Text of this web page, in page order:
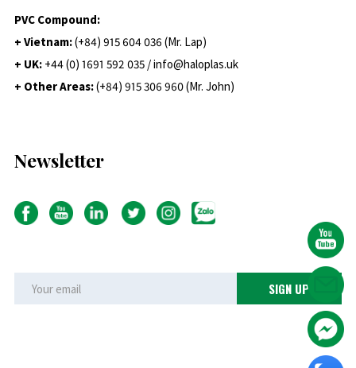
PVC Compound:
+ Vietnam:(+84) 915 604 036 (Mr. Lap)
+ UK: +44 (0) 1691 592 035 / info@haloplas.uk
+ Other Areas:(+84) 915 306 960 (Mr. John)
Newsletter